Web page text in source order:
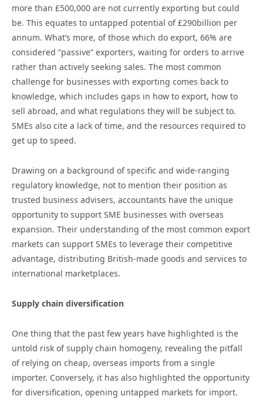
more than £500,000 are not currently exporting but could
be. This equates to untapped potential of £290billion per
annum. What’s more, of those which do export, 66% are
considered “passive” exporters, waiting for orders to arrive
rather than actively seeking sales. The most common
challenge for businesses with exporting comes back to
knowledge, which includes gaps in how to export, how to
sell abroad, and what regulations they will be subject to.
SMEs also cite a lack of time, and the resources required to
get up to speed.
Drawing on a background of specific and wide-ranging
regulatory knowledge, not to mention their position as
trusted business advisers, accountants have the unique
opportunity to support SME businesses with overseas
expansion. Their understanding of the most common export
markets can support SMEs to leverage their competitive
advantage, distributing British-made goods and services to
international marketplaces.
Supply chain diversification
One thing that the past few years have highlighted is the
untold risk of supply chain homogeny, revealing the pitfall
of relying on cheap, overseas imports from a single
importer. Conversely, it has also highlighted the opportunity
for diversification, opening untapped markets for import.